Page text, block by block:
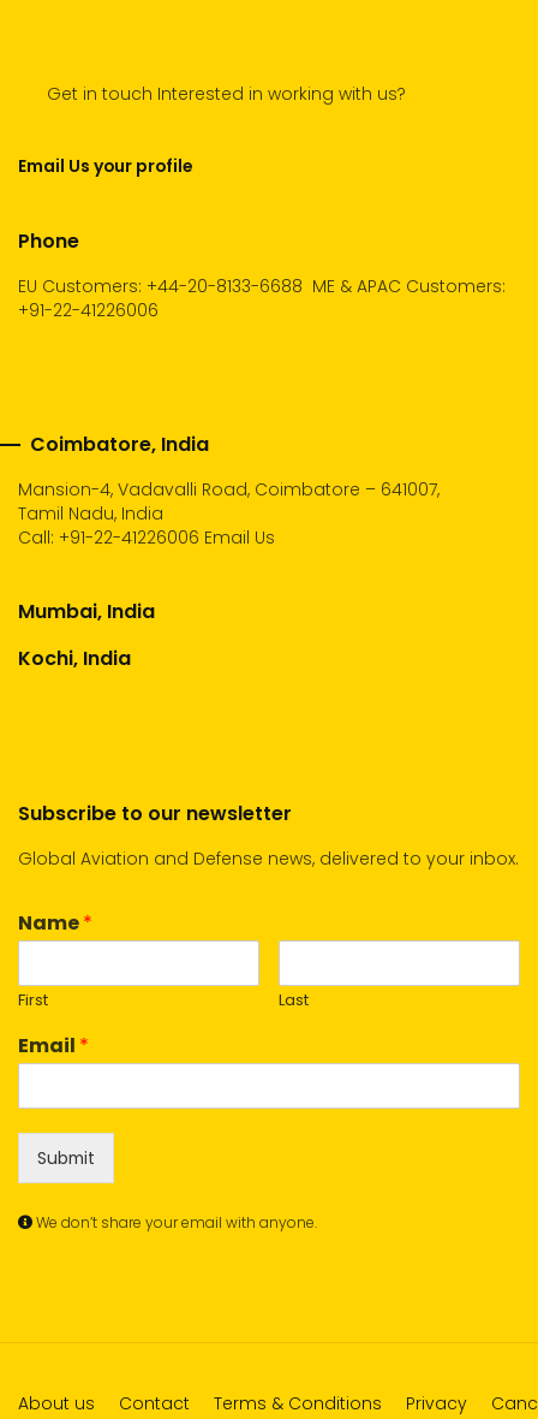
Get in touch Interested in working with us?
Email Us your profile
Phone
EU Customers: +44-20-8133-6688 ME & APAC Customers:
+91-22-41226006
Coimbatore, India
Mansion-4, Vadavalli Road, Coimbatore – 641007,
Tamil Nadu, India
Call: +91-22-41226006 Email Us
Mumbai, India
Kochi, India
Subscribe to our newsletter
Global Aviation and Defense news, delivered to your inbox.
Name*
First Last
Email *
Submit
We don’t share your email with anyone.
About us Contact Terms & Conditions Privacy